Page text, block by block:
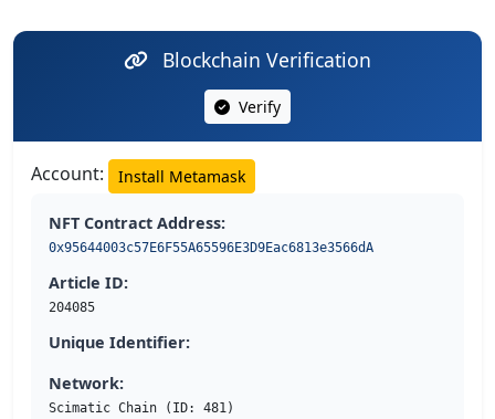
Blockchain Verification
Verify
Account: Install Metamask
NFT Contract Address:
0x95644003c57E6F55A65596E3D9Eac6813e3566dA
Article ID:
204085
Unique Identifier:
Network:
Scimatic Chain (ID: 481)